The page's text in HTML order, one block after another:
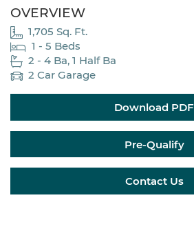
OVERVIEW
1,705 Sq. Ft.
1 - 5 Beds
2 - 4 Ba, 1 Half Ba
2 Car Garage
Download PDF
Pre-Qualify
Contact Us